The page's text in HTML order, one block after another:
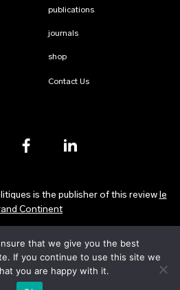
publications
journals
shop
Contact Us
is the publisher of this review le
Continent
Policy
that we give you the best
If you continue to use this site we
you are happy with it.